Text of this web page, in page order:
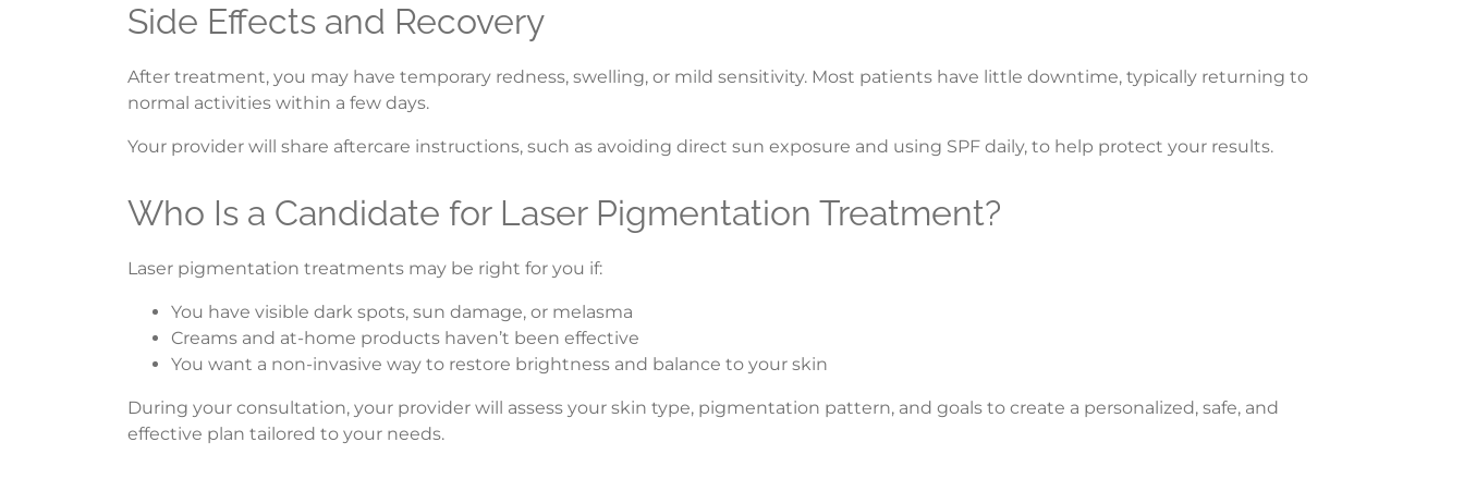
Side Effects and Recovery
After treatment, you may have temporary redness, swelling, or mild sensitivity. Most patients have little downtime, typically returning to
normal activities within a few days.
Your provider will share aftercare instructions, such as avoiding direct sun exposure and using SPF daily, to help protect your results.
Who Is a Candidate for Laser Pigmentation Treatment?
Laser pigmentation treatments may be right for you if:
You have visible dark spots, sun damage, or melasma
Creams and at-home products haven’t been effective
You want a non-invasive way to restore brightness and balance to your skin
During your consultation, your provider will assess your skin type, pigmentation pattern, and goals to create a personalized, safe, and
effective plan tailored to your needs.